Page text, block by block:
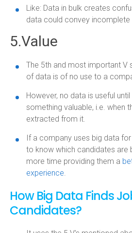
Like: Data in bulk creates
data could convey incomplete
5.Value
The 5th and most important V
of data is of no use to a
However, no data is useful
something valuable, i.e. when
extracted from it.
If a company uses big data for
to know which candidates are
more time providing them a
experience.
How Big Data Finds
Candidates?